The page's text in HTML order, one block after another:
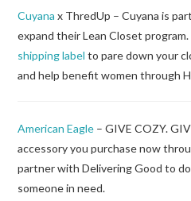
Cuyana x ThredUp – Cuyana is
expand their Lean Closet
shipping labelto pare down your
and help benefit women through
American Eagle – GIVE COZY.
accessory you purchase now
partner with Delivering Good to
someone in need.